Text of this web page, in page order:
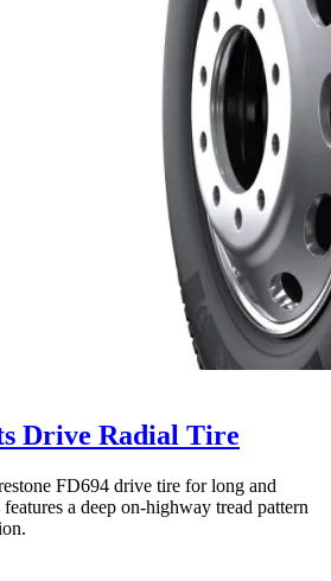
Drive Radial Tire
FD694 drive tire for long and
a deep on-highway tread pattern